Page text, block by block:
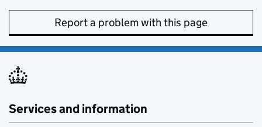
Report a problem with this page
Services and information